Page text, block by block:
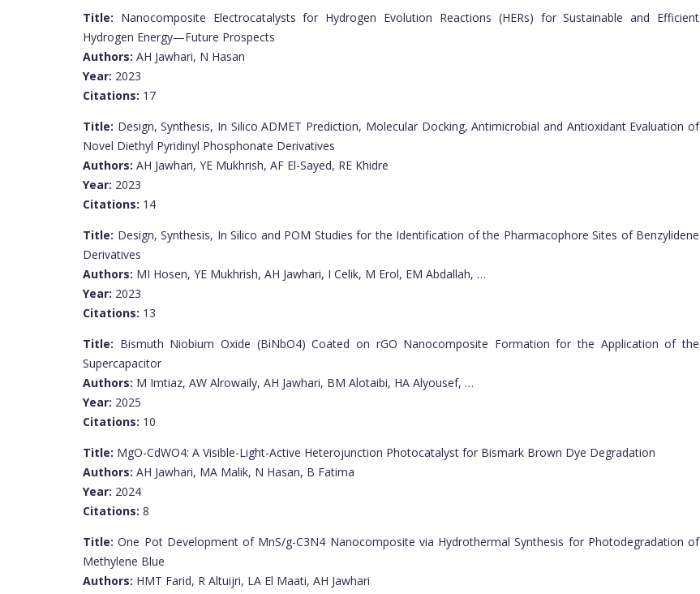
Title: Nanocomposite Electrocatalysts for Hydrogen Evolution Reactions (HERs) for Sustainable and Efficient
Hydrogen Energy—Future Prospects
Authors: AH Jawhari, N Hasan
Year: 2023
Citations: 17
Title: Design, Synthesis, In Silico ADMET Prediction, Molecular Docking, Antimicrobial and Antioxidant Evaluation of
Novel Diethyl Pyridinyl Phosphonate Derivatives
Authors: AH Jawhari, YE Mukhrish, AF El-Sayed, RE Khidre
Year: 2023
Citations: 14
Title: Design, Synthesis, In Silico and POM Studies for the Identification of the Pharmacophore Sites of Benzylidene
Derivatives
Authors: MI Hosen, YE Mukhrish, AH Jawhari, I Celik, M Erol, EM Abdallah, …
Year: 2023
Citations: 13
Title: Bismuth Niobium Oxide (BiNbO4) Coated on rGO Nanocomposite Formation for the Application of the
Supercapacitor
Authors: M Imtiaz, AW Alrowaily, AH Jawhari, BM Alotaibi, HA Alyousef, …
Year: 2025
Citations: 10
Title: MgO-CdWO4: A Visible-Light-Active Heterojunction Photocatalyst for Bismark Brown Dye Degradation
Authors: AH Jawhari, MA Malik, N Hasan, B Fatima
Year: 2024
Citations: 8
Title:One Pot Development of MnS/g-C3N4 Nanocomposite via Hydrothermal Synthesis for Photodegradation of
Methylene Blue
Authors: HMT Farid, R Altuijri, LA El Maati, AH Jawhari